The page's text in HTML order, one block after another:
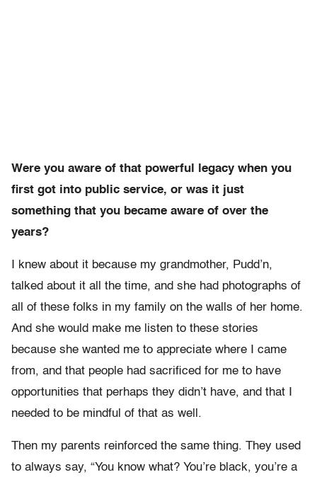
Were you aware of that powerful legacy when you
first got into public service, or was it just
something that you became aware of over the
years?
I knew about it because my grandmother, Pudd’n,
talked about it all the time, and she had photographs of
all of these folks in my family on the walls of her home.
And she would make me listen to these stories
because she wanted me to appreciate where I came
from, and that people had sacrificed for me to have
opportunities that perhaps they didn’t have, and that I
needed to be mindful of that as well.
Then my parents reinforced the same thing. They used
to always say, “You know what? You’re black, you’re a